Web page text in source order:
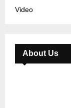
Video
About Us